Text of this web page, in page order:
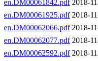
en.DM00061842.pdf2018-
en.DM00061925.pdf2018-
en.DM00062066.pdf2018-
en.DM00062077.pdf2018-
en.DM00062592.pdf2018-